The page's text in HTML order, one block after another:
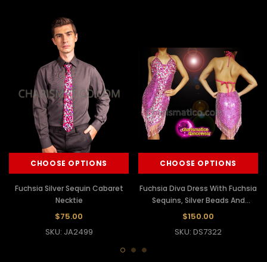
CHOOSE OPTIONS
Fuchsia Silver Sequin Cabaret
Necktie
$75.00
SKU: JA2499
CHOOSE OPTIONS
Fuchsia Diva Dress With Fuchsia
Sequins, Silver Beads And
Fringes
$150.00
SKU: DS7322